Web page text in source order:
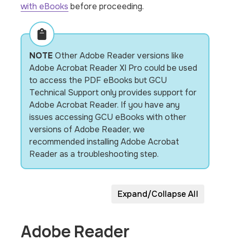
with eBooks before proceeding.
NOTE Other Adobe Reader versions like
Adobe Acrobat Reader XI Pro could be used
to access the PDF eBooks but GCU
Technical Support only provides support for
Adobe Acrobat Reader. If you have any
issues accessing GCU eBooks with other
versions of Adobe Reader, we
recommended installing Adobe Acrobat
Reader as a troubleshooting step.
Expand/Collapse All
Adobe Reader